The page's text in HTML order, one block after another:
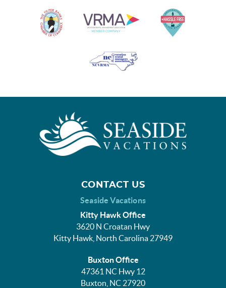
CONTACT US
Seaside Vacations
Kitty Hawk Office
3620 N Croatan Hwy
Kitty Hawk, North Carolina 27949
Buxton Office
47361 NC Hwy 12
Buxton, NC 27920